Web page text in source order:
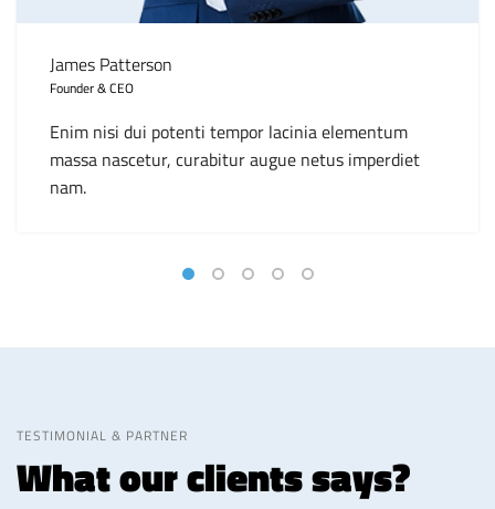
James Patterson
Founder & CEO
Enim nisi dui potenti tempor lacinia elementum
massa nascetur, curabitur augue netus imperdiet
nam.
TESTIMONIAL & PARTNER
What our clients says?